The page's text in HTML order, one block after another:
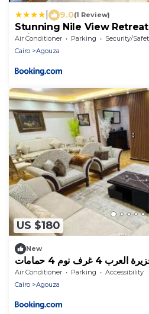
9.0(1 Review)
Stunning Nile View
Cairo
Air Conditioner Parking
Security/
Cairo
Agouza
US $180
New
4 غرف نوم 4 حمامات
Air Conditioner Parking
Accessibility
Cairo
Agouza